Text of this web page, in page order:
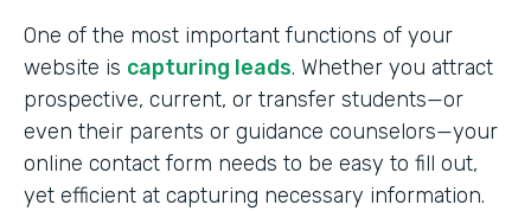
One of the most important functions of your
website is capturing leads. Whether you attract
prospective, current, or transfer students—or
even their parents or guidance counselors—your
online contact form needs to be easy to fill out,
yet efficient at capturing necessary information.